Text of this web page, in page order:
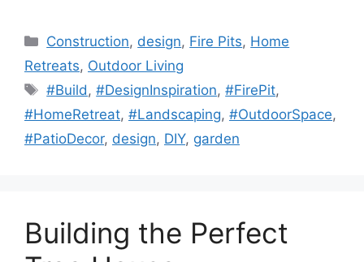
Categories
Construction, design, Fire Pits, Home
Retreats, Outdoor Living
Tags
#Build ,#DesignInspiration,#FirePit,
#HomeRetreat, #Landscaping, #OutdoorSpace,
#PatioDecor, design, DIY, garden
Building the Perfect